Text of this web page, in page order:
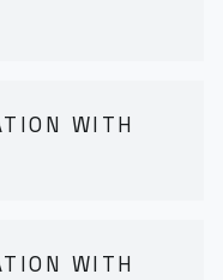
WITH
WITH